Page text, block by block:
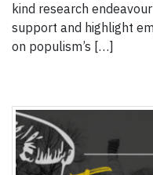
kind research
support and highlight
on populism’s […]